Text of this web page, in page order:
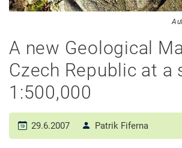
A new Geological
Czech Republic at a
1:500,000
29.6.2007 Patrik Fiferna